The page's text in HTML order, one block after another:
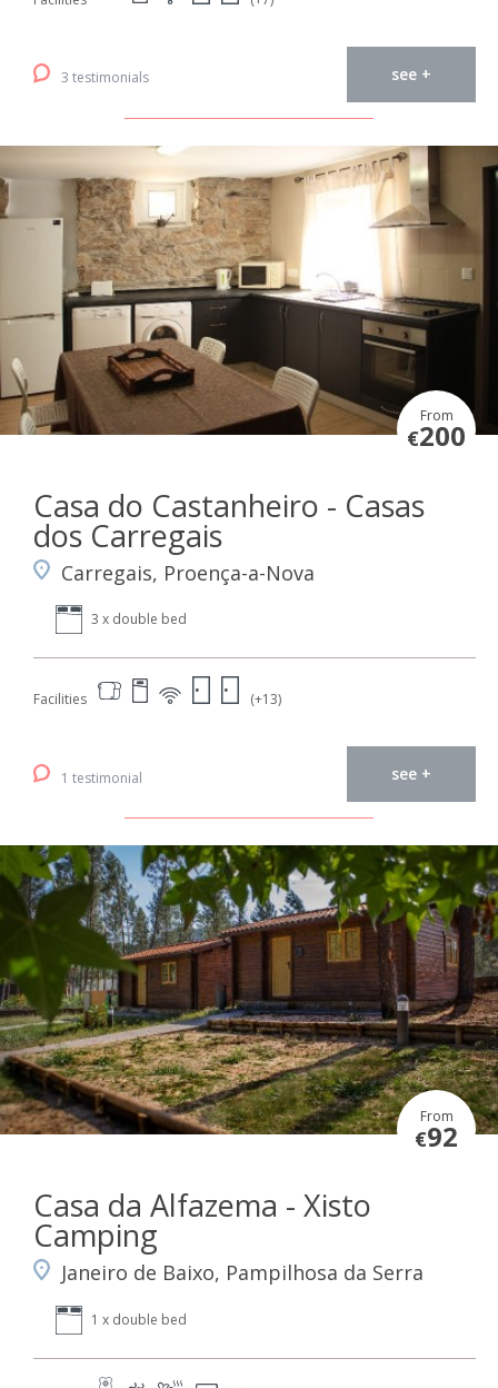
3 testimonials see +
From
€200
Casa do Castanheiro - Casas
dos Carregais
Carregais, Proença-a-Nova
3 x double bed
Facilities (+13)
1 testimonial see +
From
€92
Casa da Alfazema - Xisto
Camping
Janeiro de Baixo, Pampilhosa da Serra
1 x double bed